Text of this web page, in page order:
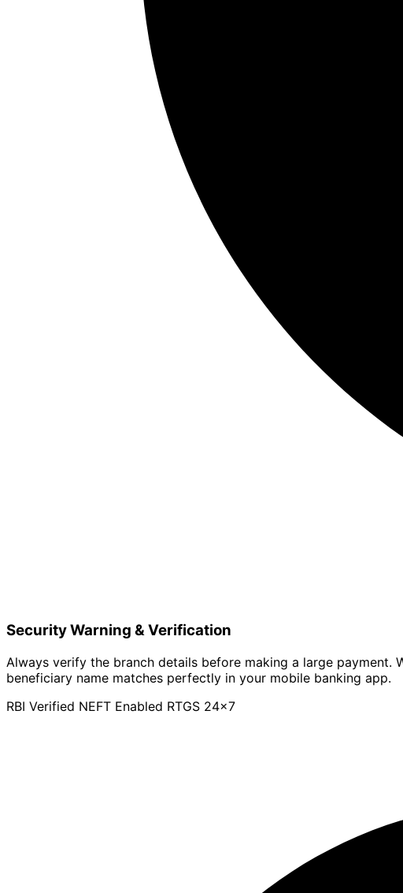
Security Warning & Verification
Always verify the branch details before making a large payment.
beneficiary name matches perfectly in your mobile banking app.
RBI Verified NEFT Enabled RTGS 24x7